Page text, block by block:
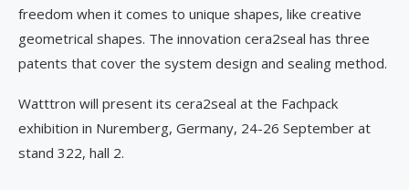
freedom when it comes to unique shapes, like creative
geometrical shapes. The innovation cera2seal has three
patents that cover the system design and sealing method.
Watttron will present its cera2seal at the Fachpack
exhibition in Nuremberg, Germany, 24-26 September at
stand 322, hall 2.